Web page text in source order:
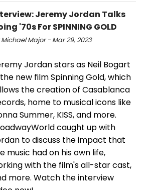
Jeremy Jordan Talks
'70s For SPINNING GOLD
Major - Mar 29, 2023
Jordan stars as Neil Bogart
new film Spinning Gold, which
the creation of Casablanca
home to musical icons like
Summer, KISS, and more.
caught up with
to discuss the impact that
music had on his own life,
with the film's all-star cast,
more. Watch the interview